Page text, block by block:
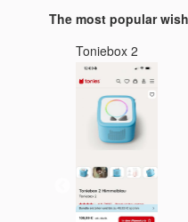
The most popular
Toniebox 2